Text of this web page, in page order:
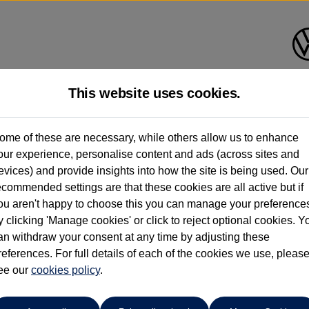
Bridge Volkswagen (Epsom)
01737 360111
cars in our stock which match your search criteria. Please
This website uses cookies.
of these are necessary, while others allow us to enhance
experience, personalise content and ads (across sites and
and provide insights into how the site is being used. Our
settings are that these cookies are all active but if
aren't happy to choose this you can manage your
clicking 'Manage cookies' or click to reject optional cookies.
withdraw your consent at any time by adjusting these
For full details of each of the cookies we use, please
our cookies policy.